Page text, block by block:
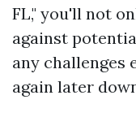
FL," you'll not
against
any challenges
again later